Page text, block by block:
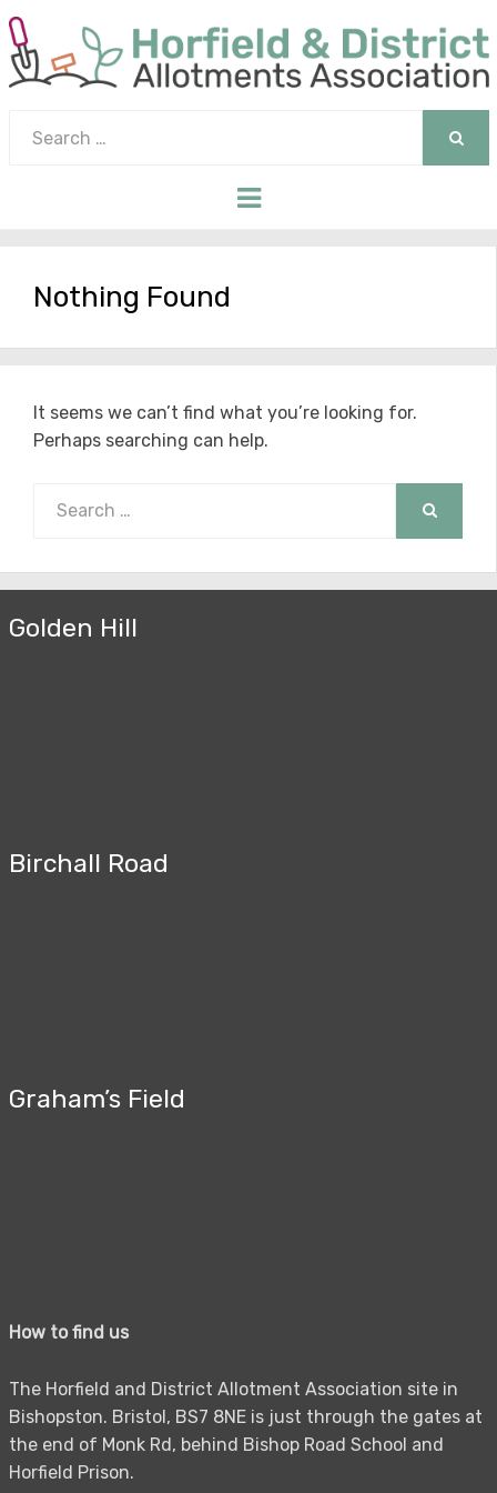
for:
Menu
Nothing Found
It seems we can’t find what you’re looking for.
Perhaps searching can help.
for:
Golden Hill
Birchall Road
Graham’s Field
How to find us
The Horfield and District Allotment Association site in
Bishopston. Bristol, BS7 8NE is just through the gates at
the end of Monk Rd, behind Bishop Road School and
Horfield Prison.